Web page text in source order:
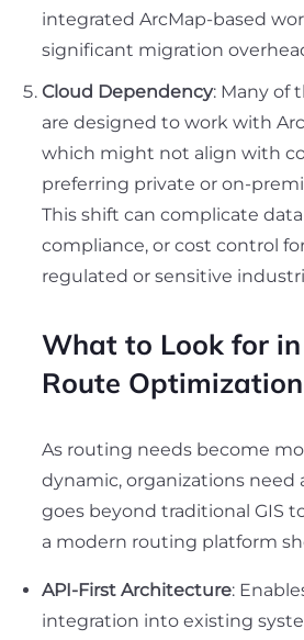
integrated ArcMap-based
significant migration
Cloud Dependency: Many of
are designed to work with
which might not align with
preferring private or on-
This shift can complicate
compliance, or cost control
regulated or sensitive
What to Look for
Route
As routing needs become
dynamic, organizations need
goes beyond traditional GIS
a modern routing platform
API-First Architecture:
integration into existing